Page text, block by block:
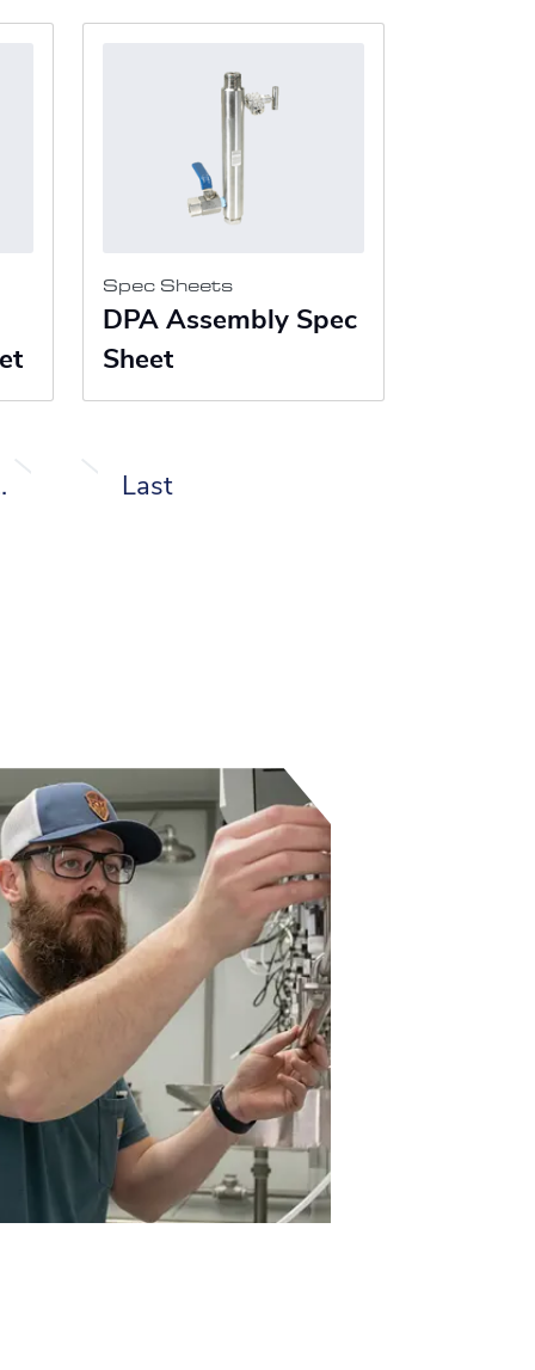
Spec Sheets
DPA Assembly Spec
Sheet
Last